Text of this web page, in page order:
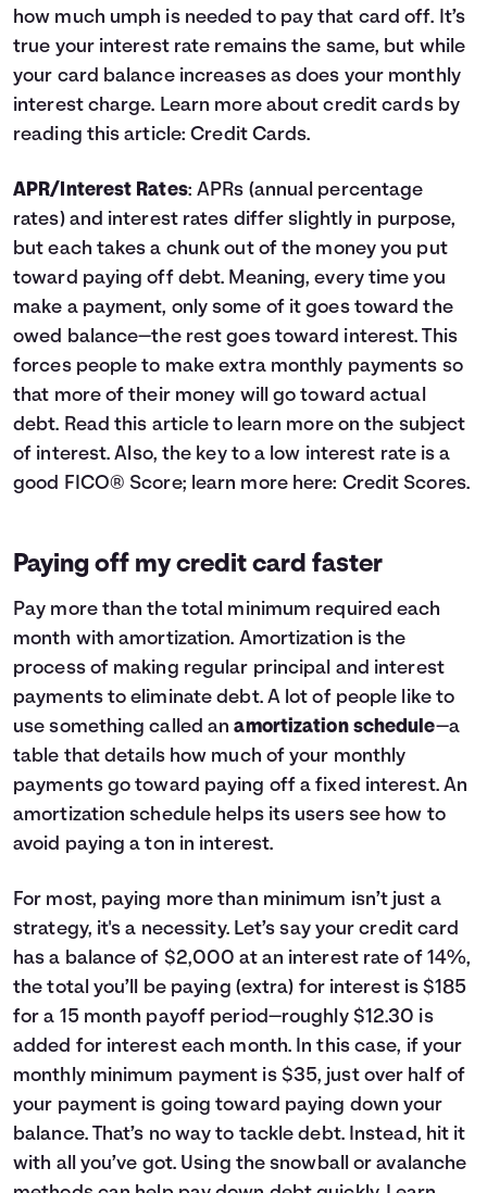
how much umph is needed to pay that card off. It’s
true your interest rate remains the same, but while
your card balance increases as does your monthly
interest charge. Learn more about credit cards by
reading this article:Credit Cards.
APR/Interest Rates: APRs (annual percentage
rates) and interest rates differ slightly in purpose,
but each takes a chunk out of the money you put
toward paying off debt. Meaning, every time you
make a payment, only some of it goes toward the
owed balance—the rest goes toward interest. This
forces people to make extra monthly payments so
that more of their money will go toward actual
debt. Read this article to learn more on the subject
of interest. Also, the key to a low interest rate is a
good FICO® Score; learn more here: Credit Scores.
Paying off my credit card faster
Pay more than the total minimum required each
month with amortization. Amortization is the
process of making regular principal and interest
payments to eliminate debt. A lot of people like to
use something called anamortization schedule—a
table that details how much of your monthly
payments go toward paying off a fixed interest. An
amortization schedule helps its users see how to
avoid paying a ton in interest.
For most, paying more than minimum isn’t just a
strategy, it's a necessity. Let’s say your credit card
has a balance of $2,000 at an interest rate of 14%,
the total you’ll be paying (extra) for interest is $185
for a 15 month payoff period—roughly $12.30 is
added for interest each month. In this case, if your
monthly minimum payment is $35, just over half of
your payment is going toward paying down your
balance. That’s no way to tackle debt. Instead, hit it
with all you’ve got. Using the snowball or avalanche